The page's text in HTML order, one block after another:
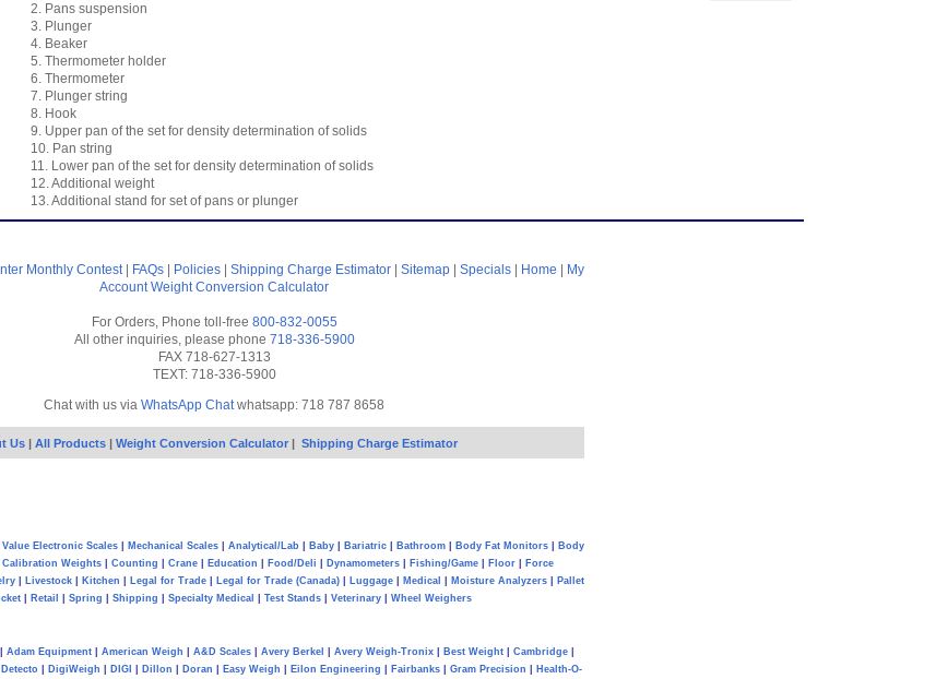
2. Pans suspension
3. Plunger
4. Beaker
5. Thermometer holder
6. Thermometer
7. Plunger string
8. Hook
9. Upper pan of the set for density determination of solids
10. Pan string
11. Lower pan of the set for density determination of solids
12. Additional weight
13. Additional stand for set of pans or plunger
Monthly Contest| FAQs Policies Shipping Charge Estimator Sitemap Specials Home
My
Account Weight Conversion Calculator
For Orders, Phone toll-free 800-832-0055
All other inquiries, please phone 718-336-5900
FAX 718-627-1313
TEXT: 718-336-5900
Chat with us via WhatsApp Chatwhatsapp: 718 787 8658
Us | All Products | Weight Conversion Calculator | Shipping Charge Estimator
Value Electronic Scales Mechanical Scales Analytical/Lab Baby Bariatric Bathroom Body Fat Monitors
Body
Calibration Weights| Counting Crane| Education Food/Deli Dynamometers| Fishing/Game| Floor|
Force
| Livestock| Kitchen Legal for Trade| Legal for Trade (Canada)| Luggage| Medical Moisture Analyzers|
Pallet
Retail Spring Shipping Specialty Medical Test Stands Veterinary Wheel Weighers
Adam Equipment| American Weigh A&D Scales| Avery Berkel Avery Weigh-Tronix| Best Weight| Cambridge|
Detecto DigiWeigh DIGI Dillon Doran Easy Weigh Eilon Engineering Fairbanks Gram Precision Health-O-